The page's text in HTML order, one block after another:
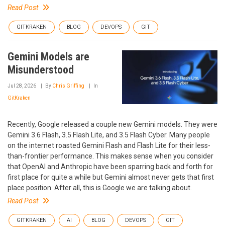
Read Post
GITKRAKEN BLOG DEVOPS GIT
Gemini Models are
Misunderstood
Jul 28, 2026 By Chris Griffing In
GitKraken
Recently, Google released a couple new Gemini models. They were
Gemini 3.6 Flash, 3.5 Flash Lite, and 3.5 Flash Cyber. Many people
on the internet roasted Gemini Flash and Flash Lite for their less-
than-frontier performance. This makes sense when you consider
that OpenAI and Anthropic have been sparring back and forth for
first place for quite a while but Gemini almost never gets that first
place position. After all, this is Google we are talking about.
Read Post
GITKRAKEN AI BLOG DEVOPS GIT